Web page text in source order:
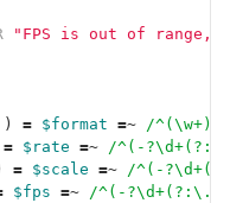
"FPS is out of range,
) = $format =~ /^(\w+)$/
= $rate =~ /^(-
= $scale =~ /^(-
$fps =~ /^(-